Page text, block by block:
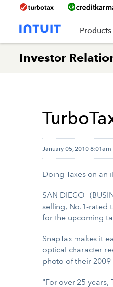
Products
Investor
January 05, 2010 8:01am
Doing Taxes on an
SAN DIEGO--
selling, No.1-rated
for the upcoming
SnapTax makes it
optical character
photo of their 2009
"For over 25